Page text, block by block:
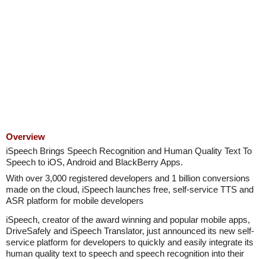
Overview
iSpeech Brings Speech Recognition and Human Quality Text To
Speech to iOS, Android and BlackBerry Apps.
With over 3,000 registered developers and 1 billion conversions
made on the cloud, iSpeech launches free, self-service TTS and
ASR platform for mobile developers
iSpeech, creator of the award winning and popular mobile apps,
DriveSafely and iSpeech Translator, just announced its new self-
service platform for developers to quickly and easily integrate its
human quality text to speech and speech recognition into their